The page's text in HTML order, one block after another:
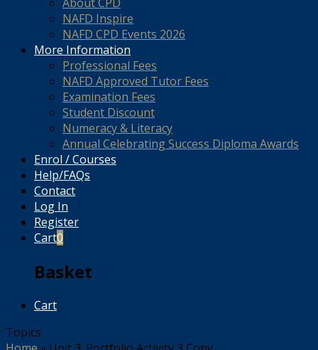
NAFD Inspire
NAFD CPD Events 2026
More Information
Professional Fees
NAFD Approved Tutor Fees
Examination Fees
Student Discount
Numeracy & Literacy
Annual Celebrating Success Diploma Awards
Enrol / Courses
Help/FAQs
Contact
Log In
Register
Cart0
Basket
Cart
Topics